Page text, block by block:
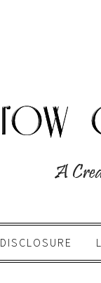
DISCLOSURE